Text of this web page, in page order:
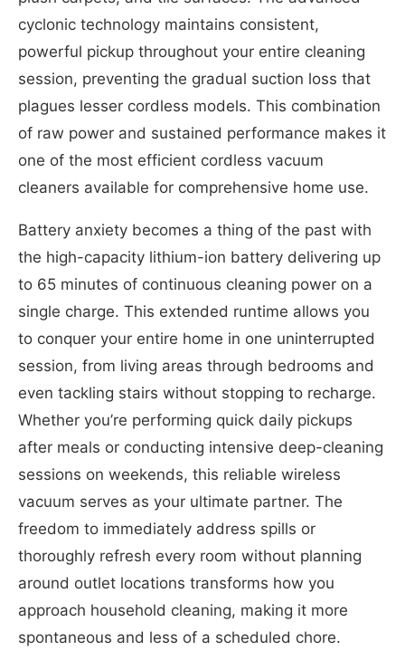
cyclonic technology maintains consistent,
powerful pickup throughout your entire cleaning
session, preventing the gradual suction loss that
plagues lesser cordless models. This combination
of raw power and sustained performance makes it
one of the most efficient cordless vacuum
cleaners available for comprehensive home use.
Battery anxiety becomes a thing of the past with
the high-capacity lithium-ion battery delivering up
to 65 minutes of continuous cleaning power on a
single charge. This extended runtime allows you
to conquer your entire home in one uninterrupted
session, from living areas through bedrooms and
even tackling stairs without stopping to recharge.
Whether you’re performing quick daily pickups
after meals or conducting intensive deep-cleaning
sessions on weekends, this reliable wireless
vacuum serves as your ultimate partner. The
freedom to immediately address spills or
thoroughly refresh every room without planning
around outlet locations transforms how you
approach household cleaning, making it more
spontaneous and less of a scheduled chore.